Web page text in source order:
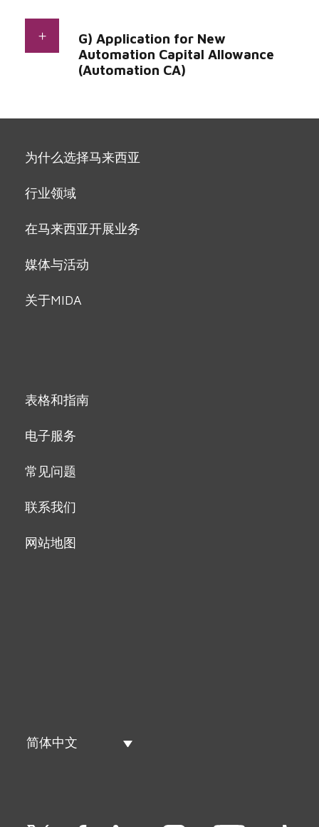
G) Application for New
Automation Capital Allowance
(Automation CA)
为什么选择马来西亚
行业领域
在马来西亚开展业务
媒体与活动
关于MIDA
表格和指南
电子服务
常见问题
联系我们
网站地图
简体中文